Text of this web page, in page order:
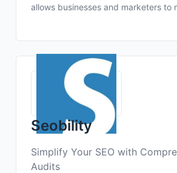
allows businesses and marketers to
Seobility
Simplify Your SEO with
Audits